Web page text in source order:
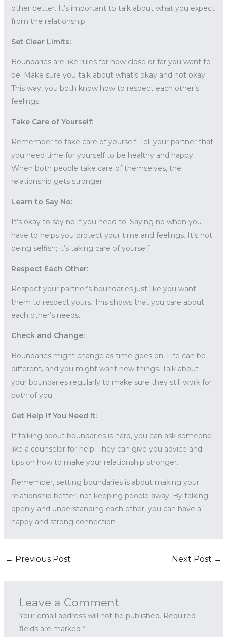
other better. It’s important to talk about what you expect
from the relationship.
Set Clear Limits:
Boundaries are like rules for how close or far you want to
be. Make sure you talk about what’s okay and not okay.
This way, you both know how to respect each other’s
feelings.
Take Care of Yourself:
Remember to take care of yourself. Tell your partner that
you need time for yourself to be healthy and happy.
When both people take care of themselves, the
relationship gets stronger.
Learn to Say No:
It’s okay to say no if you need to. Saying no when you
have to helps you protect your time and feelings. It’s not
being selfish; it’s taking care of yourself.
Respect Each Other:
Respect your partner’s boundaries just like you want
them to respect yours. This shows that you care about
each other’s needs.
Check and Change:
Boundaries might change as time goes on. Life can be
different, and you might want new things. Talk about
your boundaries regularly to make sure they still work for
both of you.
Get Help if You Need It:
If talking about boundaries is hard, you can ask someone
like a counselor for help. They can give you advice and
tips on how to make your relationship stronger.
Remember, setting boundaries is about making your
relationship better, not keeping people away. By talking
openly and understanding each other, you can have a
happy and strong connection
← Previous Post Next Post →
Leave a Comment
Your email address will not be published. Required
fields are marked *